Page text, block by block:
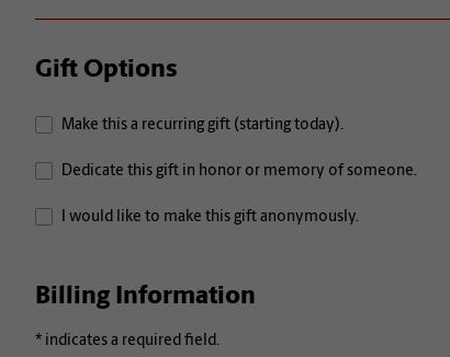
Gift Options
Make this a recurring gift (starting today).
Dedicate this gift in honor or memory of someone.
I would like to make this gift anonymously.
Billing Information
* indicates a required field.